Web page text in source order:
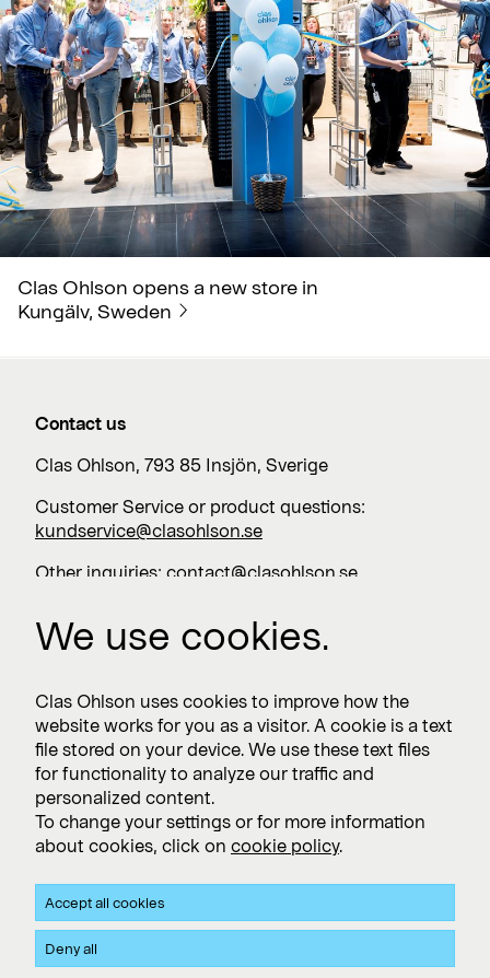
Clas Ohlson opens a new store in
Kungälv, Sweden
Contact us
Clas Ohlson, 793 85 Insjön, Sverige
Customer Service or product questions:
kundservice@clasohlson.se
Other inquiries: contact@clasohlson.se
Work with us
Vacancies >
Subscribe
Privacy and Cookie policy
Clas Ohlson's Site Privacy- and Cookie Policy
We use cookies.
Clas Ohlson uses cookies to improve how the
website works for you as a visitor. A cookie is a text
file stored on your device. We use these text files
for functionality to analyze our traffic and
personalized content.
To change your settings or for more information
about cookies, click on cookie policy.
Accept all cookies
Deny all